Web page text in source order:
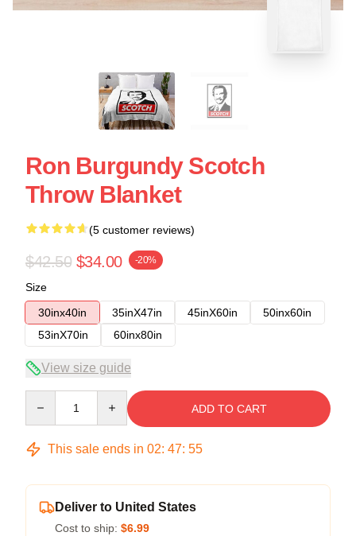
Ron Burgundy Scotch
Throw Blanket
(5 customer reviews)
$42.50 $34.00 -20%
Size
30inx40in
35inX47in 45inX60in
50inx60in
53inX70in
60inx80in
View size guide
ADD TO CART
This sale ends in 02: 47: 54
Deliver to United States
Cost to ship: $6.99